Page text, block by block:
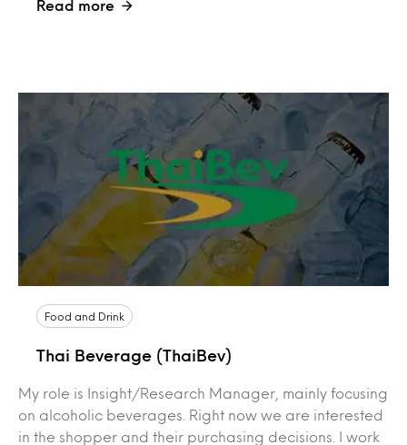
Read more
Food and Drink
Thai Beverage (ThaiBev)
My role is Insight/Research Manager, mainly focusing
on alcoholic beverages. Right now we are interested
in the shopper and their purchasing decisions. I work